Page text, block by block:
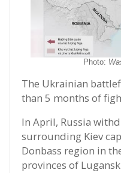
Photo:
The Ukrainian
than 5 months of
In April, Russia
surrounding Kiev
Donbass region in
provinces of